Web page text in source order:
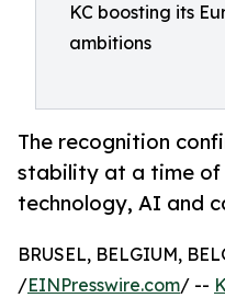
KC boosting its
ambitions
The recognition
stability at a time
technology, AI and
BRUSEL, BELGIUM,
/EINPresswire.com/ --